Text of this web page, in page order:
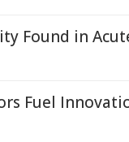
Found in
Fuel